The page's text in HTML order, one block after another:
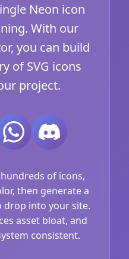
Neon icon
With our
you can build
of SVG icons
project.
of icons,
then generate a
drop into your site.
asset bloat, and
consistent.